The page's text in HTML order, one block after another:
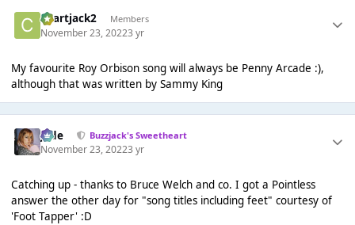
chartjack2 Members
November 23, 20223 yr
My favourite Roy Orbison song will always be Penny Arcade :),
although that was written by Sammy King
Jade Buzzjack's Sweetheart
November 23, 20223 yr
Catching up - thanks to Bruce Welch and co. I got a Pointless
answer the other day for "song titles including feet" courtesy of
'Foot Tapper' :D